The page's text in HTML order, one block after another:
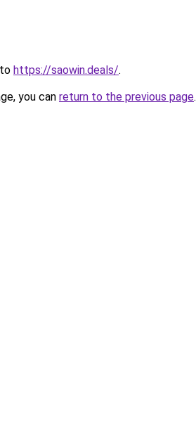
https://saowin.deals/.
you can return to the previous page.